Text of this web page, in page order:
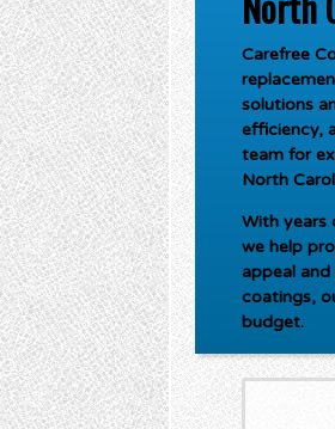
Carefree
solutions
efficiency,
team for
North
With years
we help
appeal
coatings,
budget.